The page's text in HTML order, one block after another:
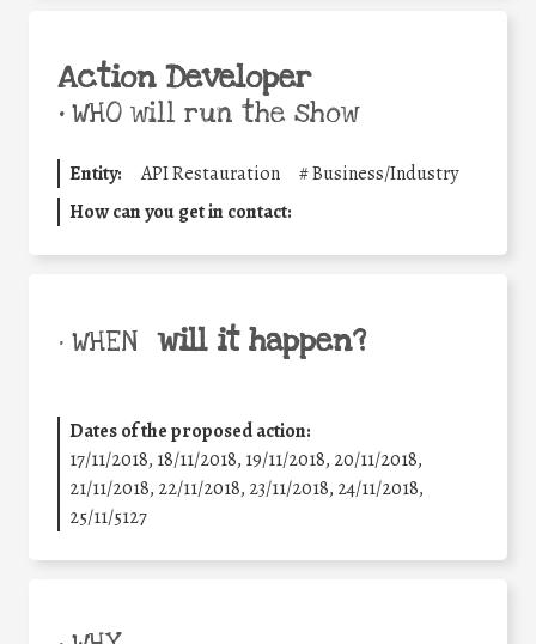
Action Developer
•WHO will run the show
Entity: API Restauration #Business/Industry
How can you get in contact:
• WHEN will it happen?
Dates of the proposed action:
17/11/2018, 18/11/2018, 19/11/2018, 20/11/2018,
21/11/2018, 22/11/2018, 23/11/2018, 24/11/2018,
25/11/5127